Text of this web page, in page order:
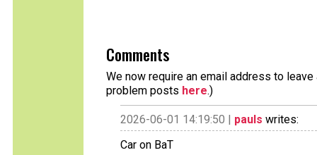
Comments
We now require an email address to
problem posts here.)
2026-06-01 14:19:50 | pauls writes:
Car on BaT